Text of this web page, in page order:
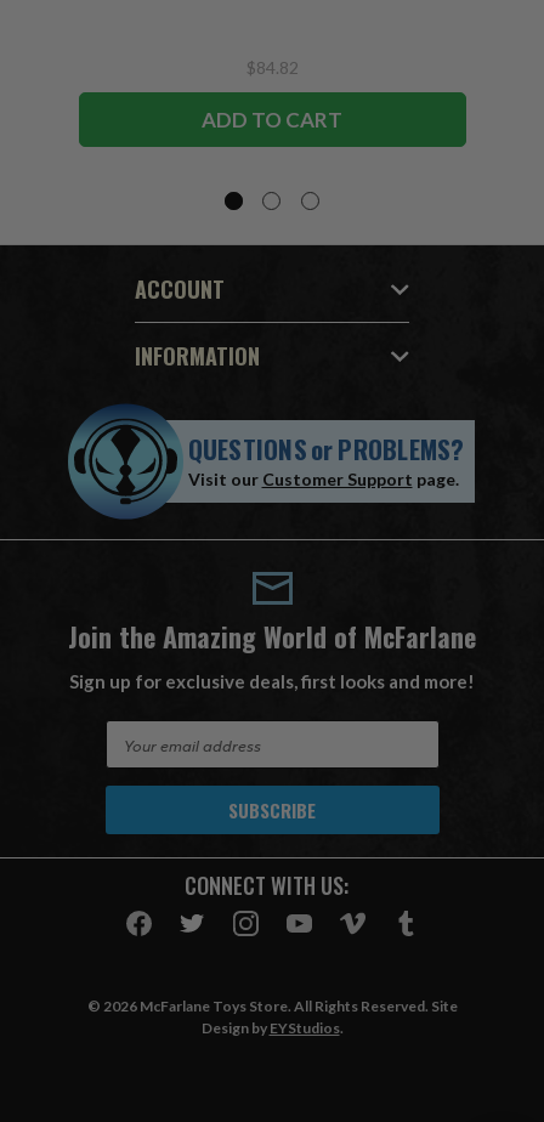
$84.82
ADD TO CART
ACCOUNT
INFORMATION
QUESTIONSorPROBLEMS?
Visit our Customer Support page.
Join the Amazing World of McFarlane
Sign up for exclusive deals, first looks and more!
A
CONNECT WITH US:
© 2026 McFarlane Toys Store. All Rights Reserved. Site
Design by EYStudios.